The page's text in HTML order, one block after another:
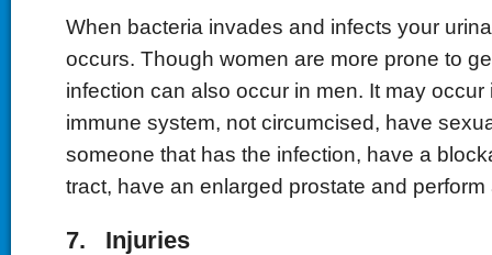
When bacteria invades and infects your
occurs. Though women are more prone to
infection can also occur in men. It may
immune system, not circumcised, have
someone that has the infection, have a
tract, have an enlarged prostate and perform
7. Injuries